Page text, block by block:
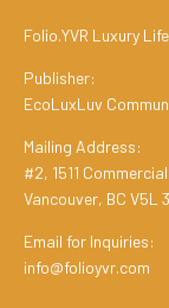
Folio.YVR Luxury
Publisher:
EcoLuxLuv
Mailing Address:
#2, 1511
Vancouver, BC V5L
Email for Inquiries:
info@folioyvr.com